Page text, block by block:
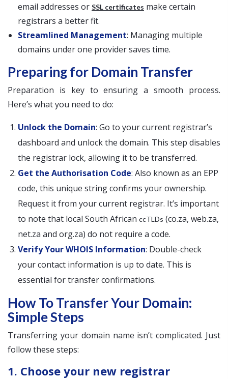
email addresses or SSL certificates make certain
registrars a better fit.
Streamlined Management: Managing multiple
domains under one provider saves time.
Preparing for Domain Transfer
Preparation is key to ensuring a smooth process.
Here’s what you need to do:
Unlock the Domain: Go to your current registrar’s
dashboard and unlock the domain. This step disables
the registrar lock, allowing it to be transferred.
Get the Authorisation Code: Also known as an EPP
code, this unique string confirms your ownership.
Request it from your current registrar. It’s important
to note that local South African ccTLDs (co.za, web.za,
net.za and org.za) do not require a code.
Verify Your WHOIS Information: Double-check
your contact information is up to date. This is
essential for transfer confirmations.
How To Transfer Your Domain:
Simple Steps
Transferring your domain name isn’t complicated. Just
follow these steps:
1. Choose your new registrar